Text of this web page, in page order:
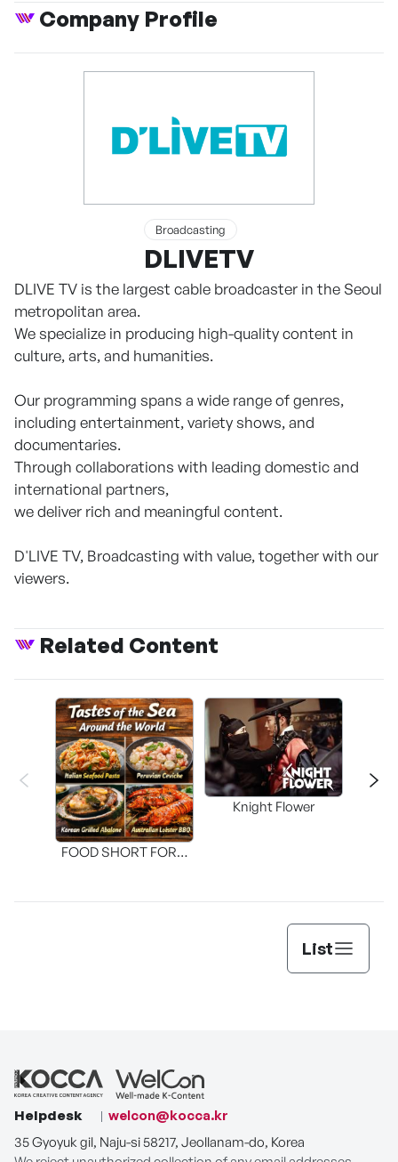
Company Profile
Broadcasting
DLIVETV
DLIVE TV is the largest cable broadcaster in the Seoul
metropolitan area.
We specialize in producing high-quality content in
culture, arts, and humanities.
Our programming spans a wide range of genres,
including entertainment, variety shows, and
documentaries.
Through collaborations with leading domestic and
international partners,
we deliver rich and meaningful content.
D'LIVE TV, Broadcasting with value, together with our
viewers.
Related Content
FOOD SHORT FORM
Knight Flower
List
Helpdesk
welcon@kocca.kr
35 Gyoyuk gil, Naju-si 58217, Jeollanam-do, Korea